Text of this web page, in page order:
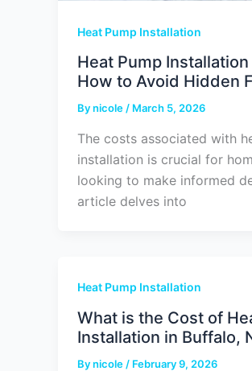
Heat Pump Installation
Heat Pump
How to Avoid Hidden
Bynicole/ March 5, 2026
The costs associated with
installation is crucial for
looking to make informed
article delves into
Heat Pump Installation
What is the Cost of
Installation in Buffalo,
Bynicole / February 9, 2026